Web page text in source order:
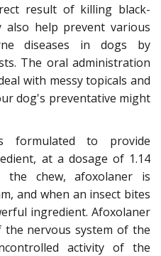
result of killing black-
also help prevent various
diseases in dogs by
The oral administration
with messy topicals and
dog's preventative might
formulated to provide
at a dosage of 1.14
chew, afoxolaner is
and when an insect bites
ingredient. Afoxolaner
nervous system of the
activity of the